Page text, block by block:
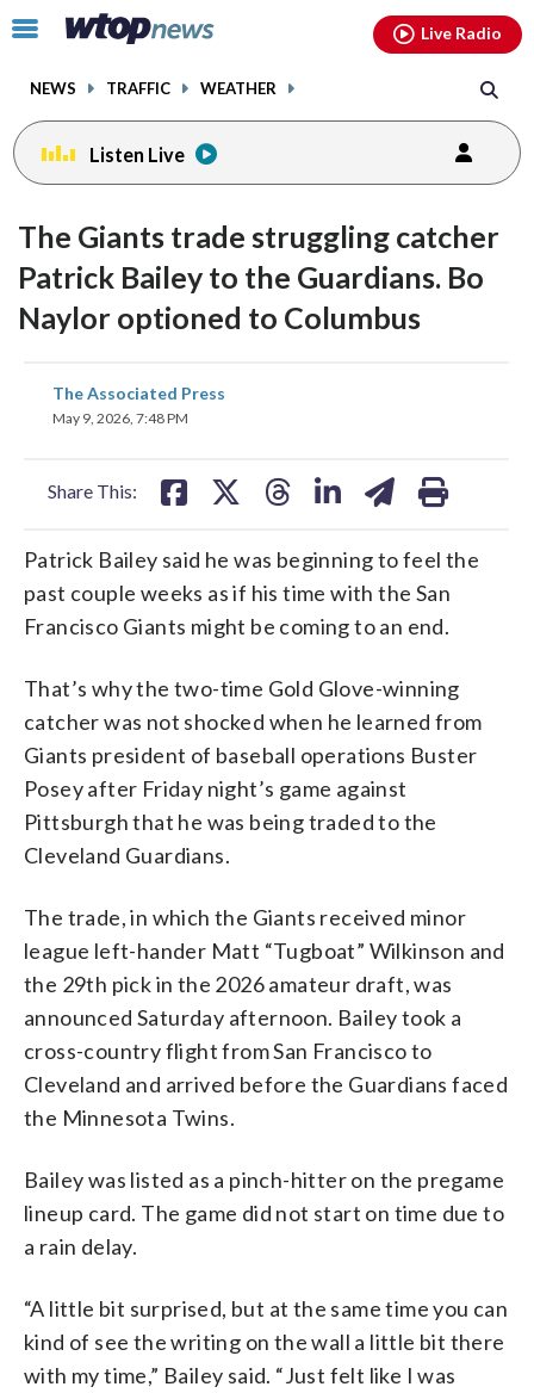
Click
toggle
menu.
NEWS TRAFFIC WEATHER
Live Radio
Listen Live
The Giants trade struggling catcher
Patrick Bailey to the Guardians. Bo
Naylor optioned to Columbus
The Associated Press
May 9, 2026, 7:48 PM
Share This:
share
on
Patrick Bailey said he was beginning to feel the
past couple weeks as if his time with the San
Francisco Giants might be coming to an end.
That’s why the two-time Gold Glove-winning
catcher was not shocked when he learned from
Giants president of baseball operations Buster
Posey after Friday night’s game against
Pittsburgh that he was being traded to the
Cleveland Guardians.
The trade, in which the Giants received minor
league left-hander Matt “Tugboat” Wilkinson and
the 29th pick in the 2026 amateur draft, was
announced Saturday afternoon. Bailey took a
cross-country flight from San Francisco to
Cleveland and arrived before the Guardians faced
the Minnesota Twins.
Bailey was listed as a pinch-hitter on the pregame
lineup card. The game did not start on time due to
a rain delay.
“A little bit surprised, but at the same time you can
kind of see the writing on the wall a little bit there
with my time,” Bailey said. “Just felt like I was
facebookinstagram youtubethreads